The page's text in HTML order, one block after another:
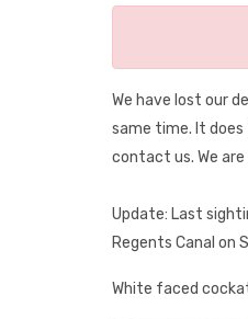
We have lost our
same time. It
contact us. We
Update: Last
Regents Canal on
White faced